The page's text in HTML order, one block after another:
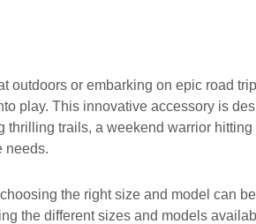
outdoors or embarking on epic road
play. This innovative accessory is
thrilling trails, a weekend warrior
needs.
the right size and model can
the different sizes and models